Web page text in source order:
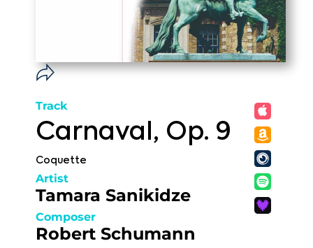
Track
Carnaval, Op. 9
Coquette
Artist
Tamara Sanikidze
Composer
Robert Schumann